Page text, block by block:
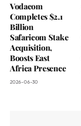
Vodacom
Completes $2.1
Billion
Safaricom Stake
Acquisition,
Boosts East
Africa Presence
2026-06-30